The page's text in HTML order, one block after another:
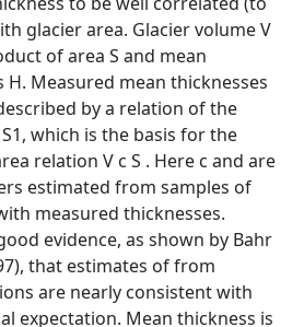
glacier area. Glacier volume V
of area S and mean
H. Measured mean thicknesses
by a relation of the
which is the basis for the
relation V c S . Here c and are
estimated from samples of
measured thicknesses.
evidence, as shown by Bahr
that estimates of from
are nearly consistent with
expectation. Mean thickness is